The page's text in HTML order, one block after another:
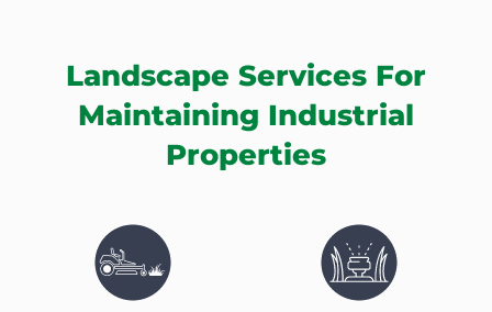
Landscape Services For
Maintaining Industrial
Properties